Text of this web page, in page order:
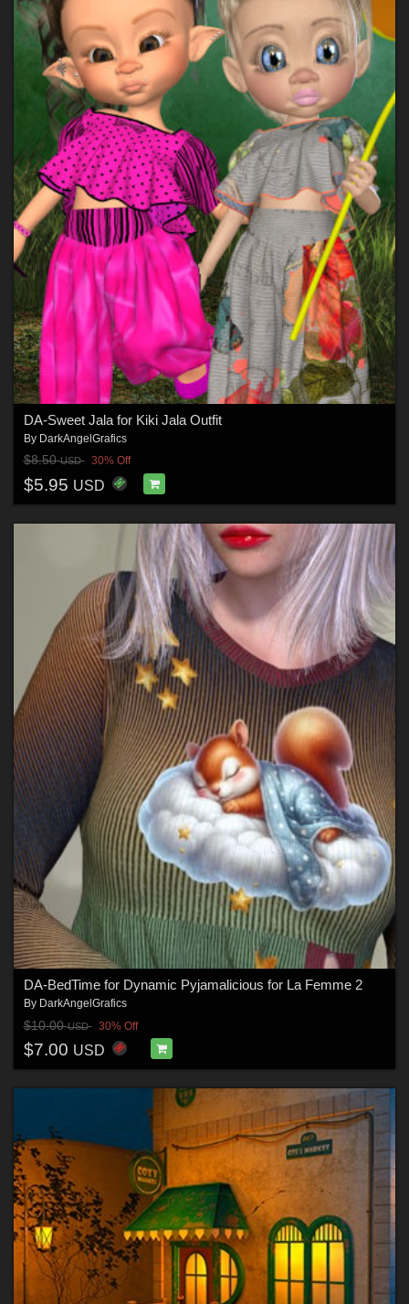
DA-Sweet Jala for Kiki Jala Outfit
By DarkAngelGrafics
$8.50USD 30% Off
$5.95 USD
DA-BedTime for Dynamic Pyjamalicious for La Femme 2
By DarkAngelGrafics
$10.00USD 30% Off
$7.00 USD